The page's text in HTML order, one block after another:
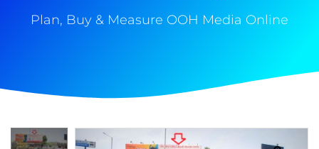
Plan, Buy & Measure OOH Media Online